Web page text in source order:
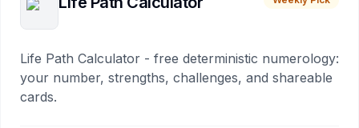
Life Path Calculator - free deterministic numerology:
your number, strengths, challenges, and shareable
cards.